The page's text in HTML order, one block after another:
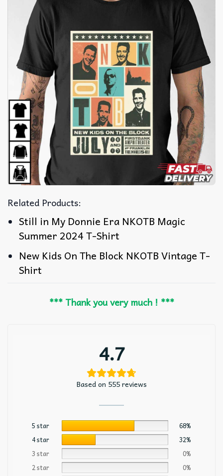
Related Products:
Still in My Donnie Era NKOTB Magic
Summer 2024 T-Shirt
New Kids On The Block NKOTB Vintage T-
Shirt
*** Thank you very much ! ***
4.7
Based on 555 reviews
5 star
68%
4 star
32%
3 star
0%
2 star
0%